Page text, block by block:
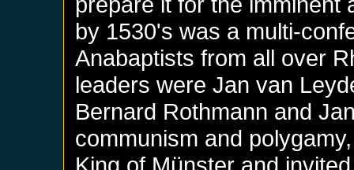
by 1530's was a multi-
Anabaptists from all over
leaders were Jan van
Bernard Rothmann and
communism and
King of Münster and